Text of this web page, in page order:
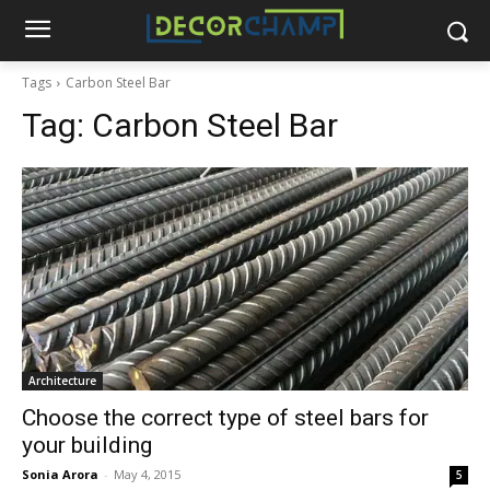
Tags Carbon Steel Bar
Tag: Carbon Steel Bar
Architecture
Choose the correct type of steel bars for
your building
Sonia Arora - May 4, 2015 5